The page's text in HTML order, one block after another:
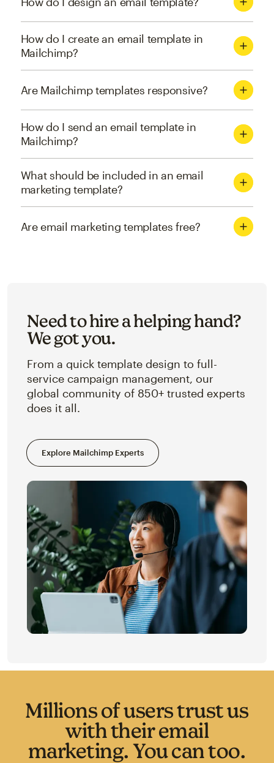
How do I create an email template in
Mailchimp?
Are Mailchimp templates responsive?
How do I send an email template in
Mailchimp?
What should be included in an email
marketing template?
Are email marketing templates free?
Need to hire a helping hand?
We got you.
From a quick template design to full-
service campaign management, our
global community of 850+ trusted experts
does it all.
Explore Mailchimp Experts
Millions of users trust us
with their email
marketing. You can too.